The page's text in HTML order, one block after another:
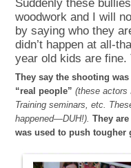
Suddenly these
woodwork and I will
by saying who they
didn’t happen at all-
year old kids are fine.
They say the shooting
“real people” (these actors
Training seminars, etc.
happened—DUH!). They
was used to push tougher